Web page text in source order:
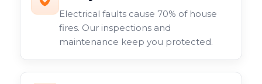
Electrical faults cause 70% of house
fires. Our inspections and
maintenance keep you protected.